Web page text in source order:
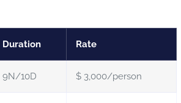
Duration Rate
9N/10D $ 3,000/person